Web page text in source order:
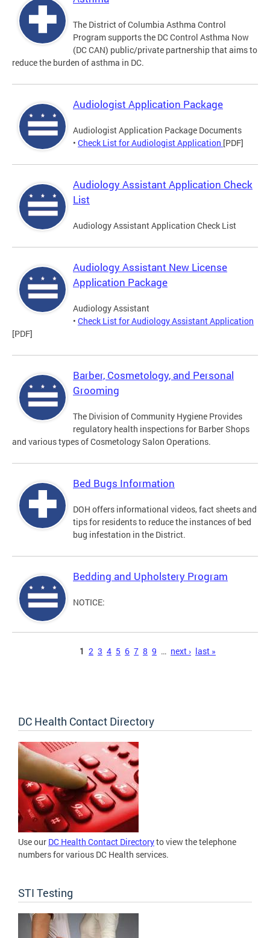
The District of Columbia Asthma Control
Program supports the DC Control Asthma Now
(DC CAN) public/private partnership that aims to
reduce the burden of asthma in DC.
Audiologist Application Package
Audiologist Application Package Documents
• Check List for Audiologist Application [PDF]
Audiology Assistant Application Check
List
Audiology Assistant Application Check List
Audiology Assistant New License
Application Package
Audiology Assistant
• Check List for Audiology Assistant Application
[PDF]
Barber, Cosmetology, and Personal
Grooming
The Division of Community Hygiene Provides
regulatory health inspections for Barber Shops
and various types of Cosmetology Salon Operations.
Bed Bugs Information
DOH offers informational videos, fact sheets and
tips for residents to reduce the instances of bed
bug infestation in the District.
Bedding and Upholstery Program
NOTICE:
1 2 3 4 5 6 7 8 9 … next › last »
DC Health Contact Directory
Use our DC Health Contact Directoryto view the telephone
numbers for various DC Health services.
STI Testing